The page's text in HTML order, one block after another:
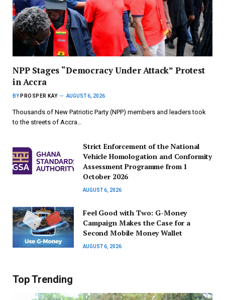
NPP Stages “Democracy Under Attack” Protest
in Accra
BY PROSPER KAY AUGUST 6, 2026
Thousands of New Patriotic Party (NPP) members and leaders took
to the streets of Accra…
Strict Enforcement of the National
Vehicle Homologation and Conformity
Assessment Programme from 1
October 2026
AUGUST 6, 2026
​Feel Good with Two: G-Money
Campaign Makes the Case for a
Second Mobile Money Wallet
AUGUST 6, 2026
Top Trending